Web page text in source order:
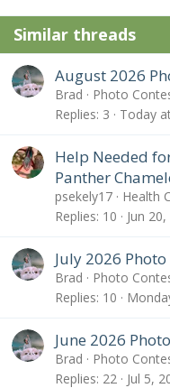
Similar threads
August 2026
Brad
Photo
Replies 3 Today
Help Needed
Panther
psekely17
Health
Replies 10 Jun
July 2026
Brad
Photo
Replies 10
June 2026
Brad
Photo
Replies 22 Jul 5,